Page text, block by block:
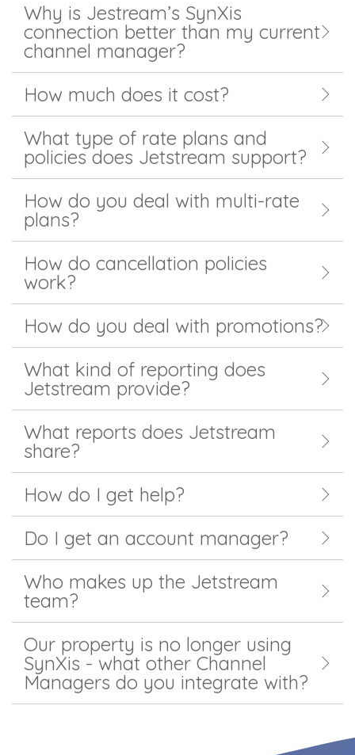
Why is Jestream’s SynXis
connection better than my current
channel manager?
How much does it cost?
What type of rate plans and
policies does Jetstream support?
How do you deal with multi-rate
plans?
How do cancellation policies
work?
How do you deal with promotions?
What kind of reporting does
Jetstream provide?
What reports does Jetstream
share?
How do I get help?
Do I get an account manager?
Who makes up the Jetstream
team?
Our property is no longer using
SynXis - what other Channel
Managers do you integrate with?